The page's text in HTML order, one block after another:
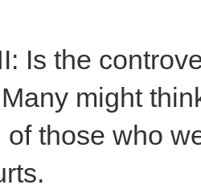
Is the
might
of those who